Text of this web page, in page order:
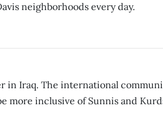
neighborhoods every day.
in Iraq. The international
more inclusive of Sunnis and